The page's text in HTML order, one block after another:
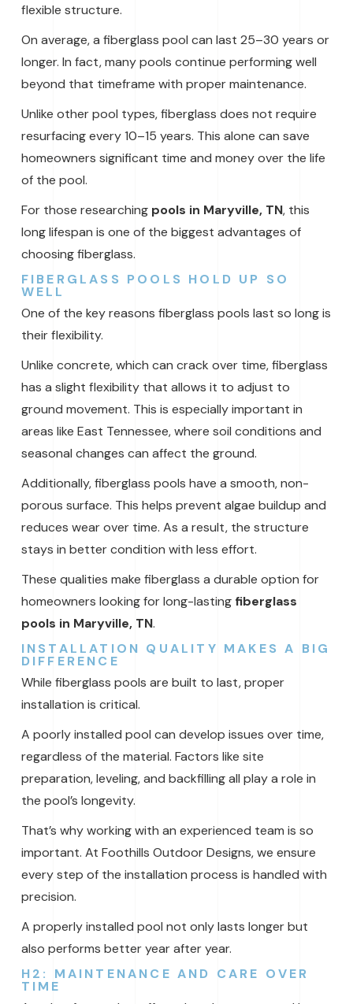
flexible structure.
On average, a fiberglass pool can last 25–30 years or
longer. In fact, many pools continue performing well
beyond that timeframe with proper maintenance.
Unlike other pool types, fiberglass does not require
resurfacing every 10–15 years. This alone can save
homeowners significant time and money over the life
of the pool.
For those researching pools in Maryville, TN, this
long lifespan is one of the biggest advantages of
choosing fiberglass.
FIBERGLASS POOLS HOLD UP SO
WELL
One of the key reasons fiberglass pools last so long is
their flexibility.
Unlike concrete, which can crack over time, fiberglass
has a slight flexibility that allows it to adjust to
ground movement. This is especially important in
areas like East Tennessee, where soil conditions and
seasonal changes can affect the ground.
Additionally, fiberglass pools have a smooth, non-
porous surface. This helps prevent algae buildup and
reduces wear over time. As a result, the structure
stays in better condition with less effort.
These qualities make fiberglass a durable option for
homeowners looking for long-lasting fiberglass
pools in Maryville, TN.
INSTALLATION QUALITY MAKES A BIG
DIFFERENCE
While fiberglass pools are built to last, proper
installation is critical.
A poorly installed pool can develop issues over time,
regardless of the material. Factors like site
preparation, leveling, and backfilling all play a role in
the pool’s longevity.
That’s why working with an experienced team is so
important. At Foothills Outdoor Designs, we ensure
every step of the installation process is handled with
precision.
A properly installed pool not only lasts longer but
also performs better year after year.
H2: MAINTENANCE AND CARE OVER
TIME